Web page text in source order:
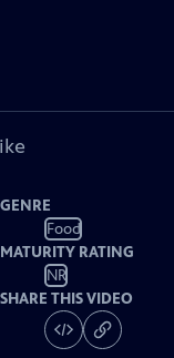
GENRE
Food
MATURITY RATING
NR
SHARE THIS VIDEO